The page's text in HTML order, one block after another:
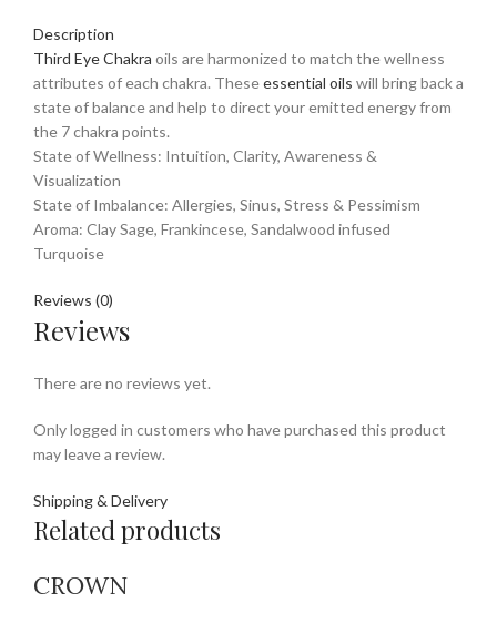
Description
Third Eye Chakra oils are harmonized to match the wellness
attributes of each chakra. Theseessential oils will bring back a
state of balance and help to direct your emitted energy from
the 7 chakra points.
State of Wellness: Intuition, Clarity, Awareness &
Visualization
State of Imbalance: Allergies, Sinus, Stress & Pessimism
Aroma: Clay Sage, Frankincese, Sandalwood infused
Turquoise
Reviews (0)
Reviews
There are no reviews yet.
Only logged in customers who have purchased this product
may leave a review.
Shipping & Delivery
Related products
CROWN